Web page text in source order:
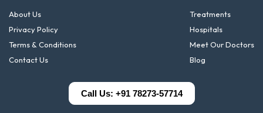
About Us
Privacy Policy
Terms & Conditions
Contact Us
Treatments
Hospitals
Meet Our Doctors
Blog
Call Us: +91 78273-57714